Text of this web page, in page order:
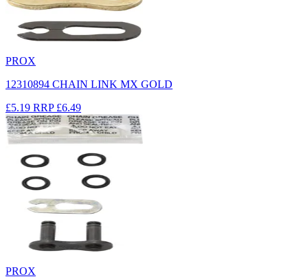
PROX
12310894 CHAIN LINK MX GOLD
£5.19 RRP £6.49
PROX